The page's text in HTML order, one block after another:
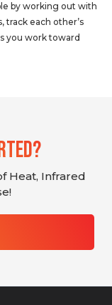
by working out with
track each other’s
you work toward
Heat, Infrared